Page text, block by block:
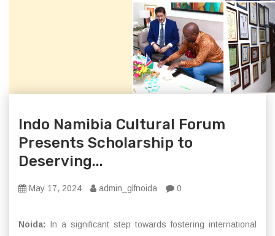
Indo Namibia Cultural Forum
Presents Scholarship to
Deserving...
May 17, 2024 admin_glfnoida 0
Noida: In a significant step towards fostering international